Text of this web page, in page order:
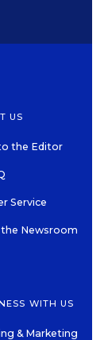
US
the Editor
Service
Newsroom
WITH US
& Marketing